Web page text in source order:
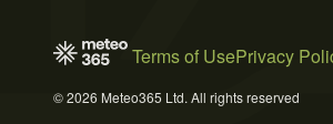
Terms of UsePrivacy
© 2026 Meteo365 Ltd. All rights reserved